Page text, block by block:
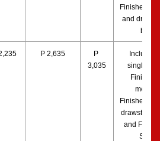
Finisher’s
and
bag
P 2,635
P
3,035
Includes
singlet,
medal,
Finisher’s
drawstring
and
Shirt